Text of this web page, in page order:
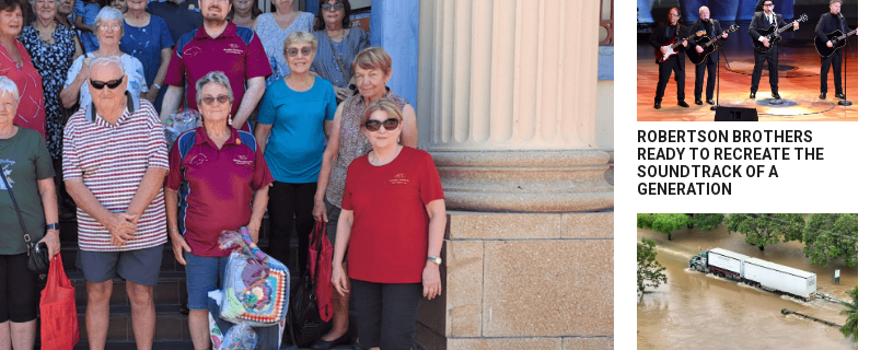
ROBERTSON BROTHERS
READY TO RECREATE THE
SOUNDTRACK OF A
GENERATION